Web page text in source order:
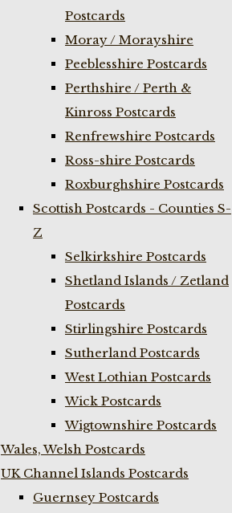
Postcards
Moray / Morayshire
Peeblesshire Postcards
Perthshire / Perth &
Kinross Postcards
Renfrewshire Postcards
Ross-shire Postcards
Roxburghshire Postcards
Scottish Postcards - Counties S-
Z
Selkirkshire Postcards
Shetland Islands / Zetland
Postcards
Stirlingshire Postcards
Sutherland Postcards
West Lothian Postcards
Wick Postcards
Wigtownshire Postcards
Wales, Welsh Postcards
UK Channel Islands Postcards
Guernsey Postcards